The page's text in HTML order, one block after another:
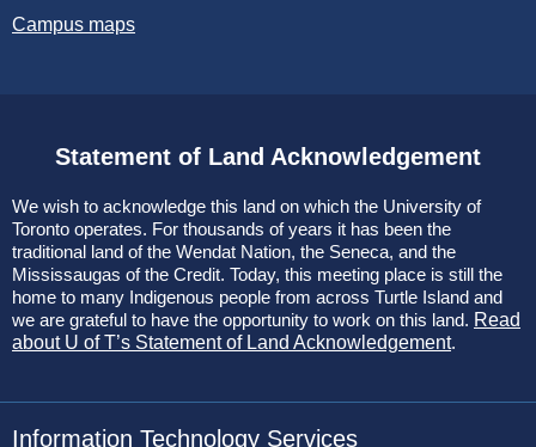
Campus maps
Statement of Land Acknowledgement
We wish to acknowledge this land on which the University of
Toronto operates. For thousands of years it has been the
traditional land of the Wendat Nation, the Seneca, and the
Mississaugas of the Credit. Today, this meeting place is still the
home to many Indigenous people from across Turtle Island and
we are grateful to have the opportunity to work on this land. Read
about U of T’s Statement of Land Acknowledgement.
Information Technology Services